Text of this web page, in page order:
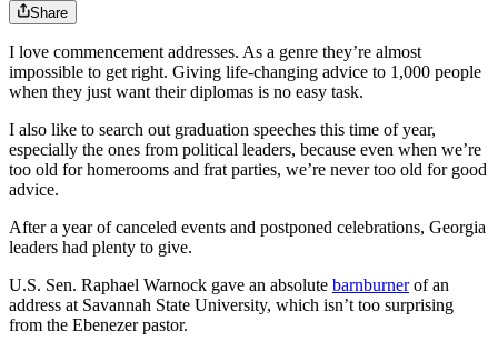
Share
I love commencement addresses. As a genre they’re almost
impossible to get right. Giving life-changing advice to 1,000 people
when they just want their diplomas is no easy task.
I also like to search out graduation speeches this time of year,
especially the ones from political leaders, because even when we’re
too old for homerooms and frat parties, we’re never too old for good
advice.
After a year of canceled events and postponed celebrations, Georgia
leaders had plenty to give.
U.S. Sen. Raphael Warnock gave an absolute barnburnerof an
address at Savannah State University, which isn’t too surprising
from the Ebenezer pastor.